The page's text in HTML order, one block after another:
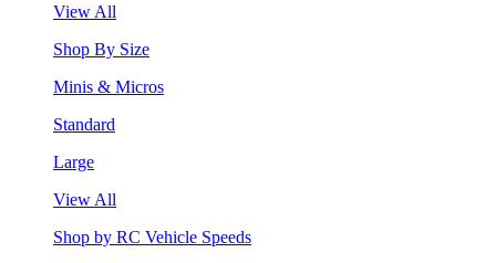
View All
Shop By Size
Minis & Micros
Standard
Large
View All
Shop by RC Vehicle Speeds